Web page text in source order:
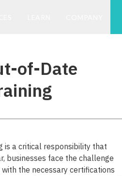
of-Date
is a critical responsibility that
businesses face the challenge
the necessary certifications